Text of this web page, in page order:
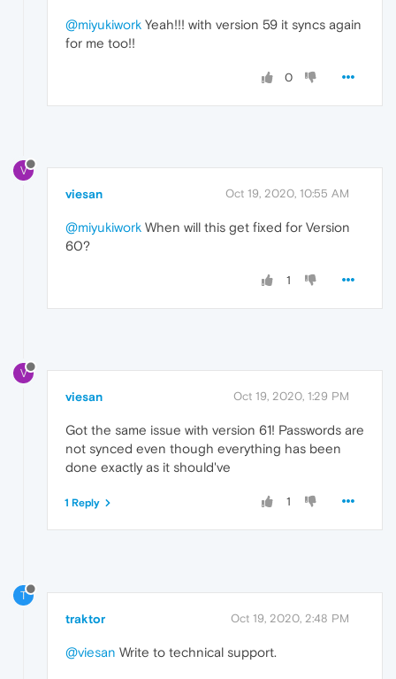
@miyukiwork Yeah!!! with version 59 it syncs again
for me too!!
0
V
viesan Oct 19, 2020, 10:55 AM
@miyukiwork When will this get fixed for Version
60?
1
V
viesan Oct 19, 2020, 1:29 PM
Got the same issue with version 61! Passwords are
not synced even though everything has been
done exactly as it should've
1
1 Reply
T
traktor Oct 19, 2020, 2:48 PM
@viesan Write to technical support.